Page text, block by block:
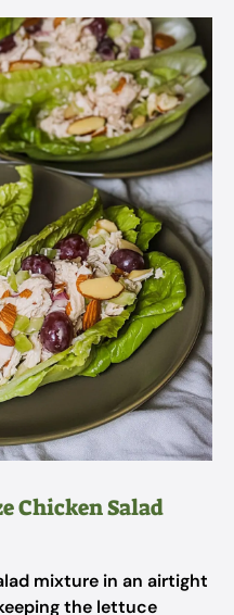
Chicken Salad
mixture in an airtight
the lettuce